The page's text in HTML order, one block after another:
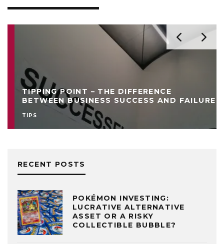
TIPPING POINT – THE DIFFERENCE
BETWEEN BUSINESS SUCCESS AND FAILURE
TIPS
RECENT POSTS
POKÉMON INVESTING:
LUCRATIVE ALTERNATIVE
ASSET OR A RISKY
COLLECTIBLE BUBBLE?